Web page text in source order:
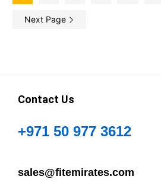
Next Page
Contact Us
+971 50 977 3612
sales@fitemirates.com